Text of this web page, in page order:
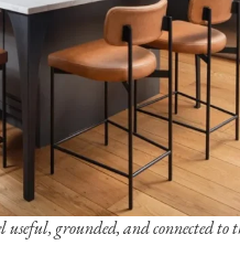
grounded, and connected